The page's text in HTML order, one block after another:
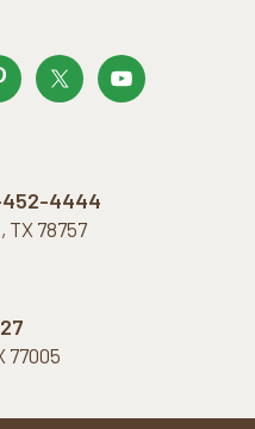
452-4444
TX 78757
77005